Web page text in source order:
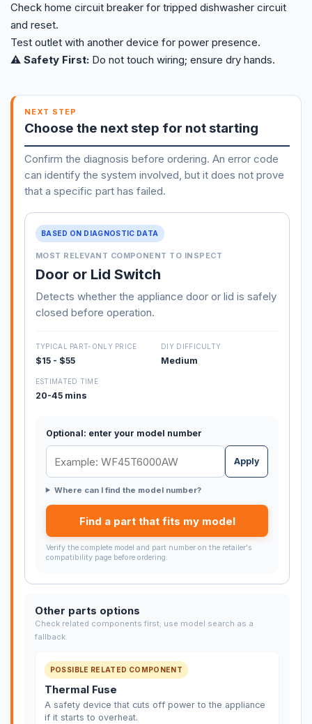
Check home circuit breaker for tripped dishwasher circuit
and reset.
Test outlet with another device for power presence.
⚠️ Safety First: Do not touch wiring; ensure dry hands.
NEXT STEP
Choose the next step for not starting
Confirm the diagnosis before ordering. An error code
can identify the system involved, but it does not prove
that a specific part has failed.
BASED ON DIAGNOSTIC DATA
MOST RELEVANT COMPONENT TO INSPECT
Door or Lid Switch
Detects whether the appliance door or lid is safely
closed before operation.
TYPICAL PART-ONLY PRICE
$15 - $55
DIY DIFFICULTY
Medium
ESTIMATED TIME
20-45 mins
Optional: enter your model number
Apply
Where can I find the model number?
Find a part that fits my model
Verify the complete model and part number on the retailer's
compatibility page before ordering.
Other parts options
Check related components first; use model search as a
fallback.
POSSIBLE RELATED COMPONENT
Thermal Fuse
A safety device that cuts off power to the appliance
if it starts to overheat.